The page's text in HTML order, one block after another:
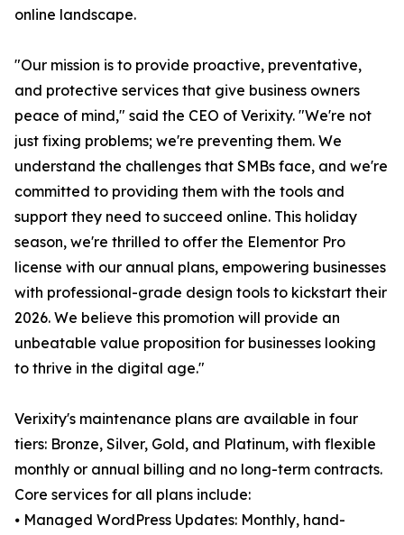
online landscape.
"Our mission is to provide proactive, preventative,
and protective services that give business owners
peace of mind," said the CEO of Verixity. "We're not
just fixing problems; we're preventing them. We
understand the challenges that SMBs face, and we're
committed to providing them with the tools and
support they need to succeed online. This holiday
season, we're thrilled to offer the Elementor Pro
license with our annual plans, empowering businesses
with professional-grade design tools to kickstart their
2026. We believe this promotion will provide an
unbeatable value proposition for businesses looking
to thrive in the digital age."
Verixity's maintenance plans are available in four
tiers: Bronze, Silver, Gold, and Platinum, with flexible
monthly or annual billing and no long-term contracts.
Core services for all plans include:
⦁ Managed WordPress Updates: Monthly, hand-